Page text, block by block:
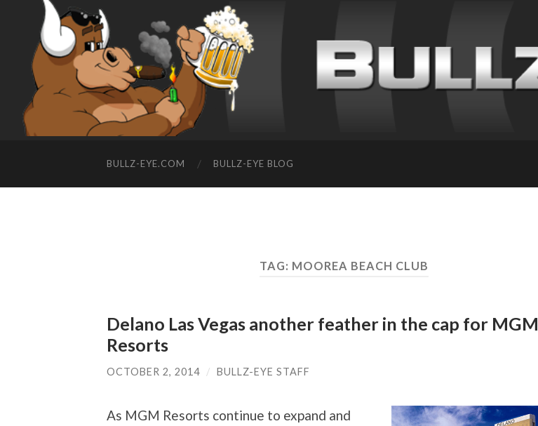
BULLZ-EYE.COM BULLZ-EYE BLOG
TAG: MOOREA BEACH CLUB
Delano Las Vegas another feather in the cap for MGM
Resorts
OCTOBER 2, 2014 / BULLZ-EYE STAFF
As MGM Resorts continue to expand and